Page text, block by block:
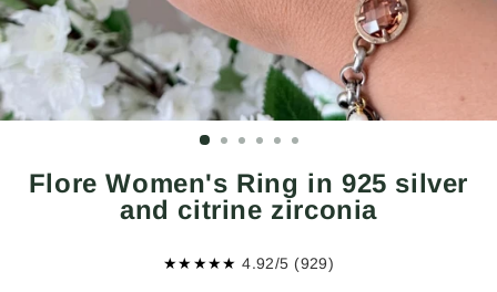
Flore Women's Ring in 925 silver
and citrine zirconia
★★★★★ 4.92/5 (929)